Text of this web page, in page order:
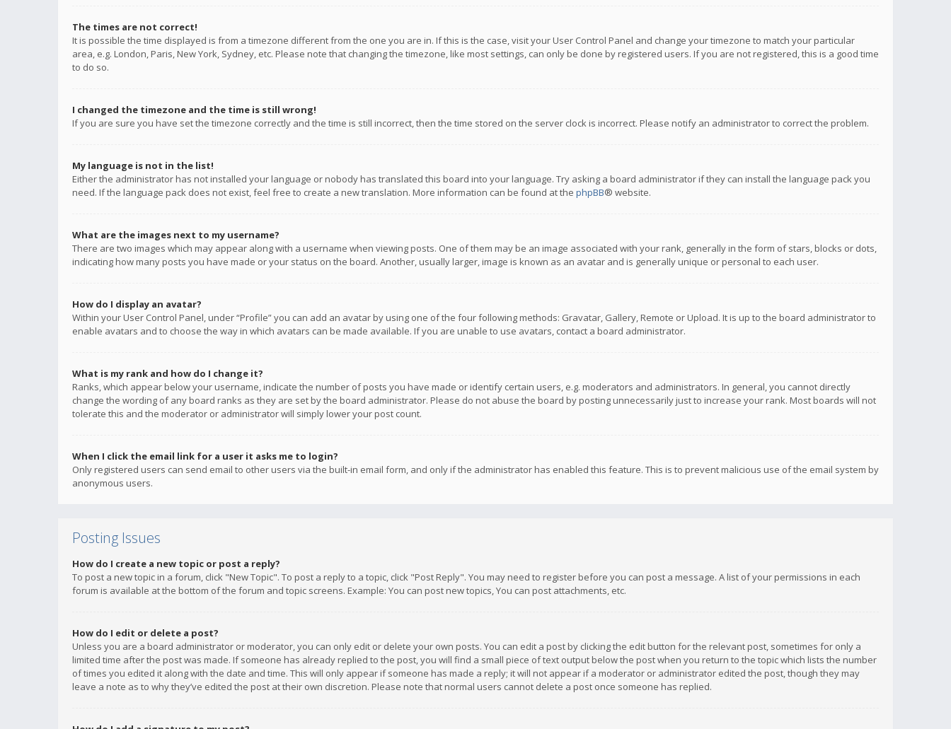
The times are not correct!
It is possible the time displayed is from a timezone different from the one you are in. If this is the case, visit your User Control Panel and change your timezone to match your particular
area, e.g. London, Paris, New York, Sydney, etc. Please note that changing the timezone, like most settings, can only be done by registered users. If you are not registered, this is a good time
to do so.
I changed the timezone and the time is still wrong!
If you are sure you have set the timezone correctly and the time is still incorrect, then the time stored on the server clock is incorrect. Please notify an administrator to correct the problem.
My language is not in the list!
Either the administrator has not installed your language or nobody has translated this board into your language. Try asking a board administrator if they can install the language pack you
need. If the language pack does not exist, feel free to create a new translation. More information can be found at the phpBB® website.
What are the images next to my username?
There are two images which may appear along with a username when viewing posts. One of them may be an image associated with your rank, generally in the form of stars, blocks or dots,
indicating how many posts you have made or your status on the board. Another, usually larger, image is known as an avatar and is generally unique or personal to each user.
How do I display an avatar?
Within your User Control Panel, under “Profile” you can add an avatar by using one of the four following methods: Gravatar, Gallery, Remote or Upload. It is up to the board administrator to
enable avatars and to choose the way in which avatars can be made available. If you are unable to use avatars, contact a board administrator.
What is my rank and how do I change it?
Ranks, which appear below your username, indicate the number of posts you have made or identify certain users, e.g. moderators and administrators. In general, you cannot directly
change the wording of any board ranks as they are set by the board administrator. Please do not abuse the board by posting unnecessarily just to increase your rank. Most boards will not
tolerate this and the moderator or administrator will simply lower your post count.
When I click the email link for a user it asks me to login?
Only registered users can send email to other users via the built-in email form, and only if the administrator has enabled this feature. This is to prevent malicious use of the email system by
anonymous users.
Posting Issues
How do I create a new topic or post a reply?
To post a new topic in a forum, click "New Topic". To post a reply to a topic, click "Post Reply". You may need to register before you can post a message. A list of your permissions in each
forum is available at the bottom of the forum and topic screens. Example: You can post new topics, You can post attachments, etc.
How do I edit or delete a post?
Unless you are a board administrator or moderator, you can only edit or delete your own posts. You can edit a post by clicking the edit button for the relevant post, sometimes for only a
limited time after the post was made. If someone has already replied to the post, you will find a small piece of text output below the post when you return to the topic which lists the number
of times you edited it along with the date and time. This will only appear if someone has made a reply; it will not appear if a moderator or administrator edited the post, though they may
leave a note as to why they’ve edited the post at their own discretion. Please note that normal users cannot delete a post once someone has replied.